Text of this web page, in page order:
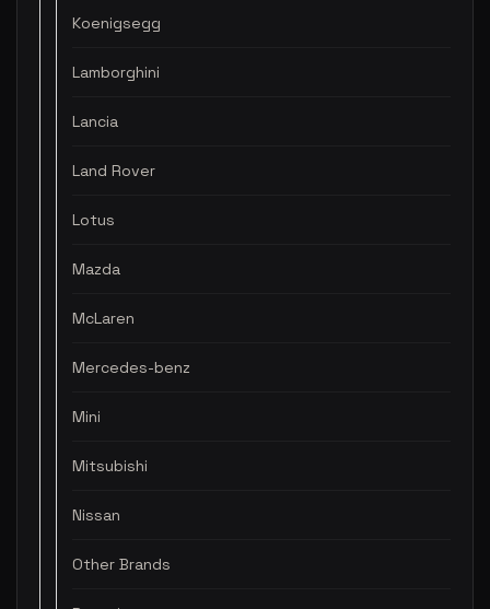
Koenigsegg
Lamborghini
Lancia
Land Rover
Lotus
Mazda
McLaren
Mercedes-benz
Mini
Mitsubishi
Nissan
Other Brands